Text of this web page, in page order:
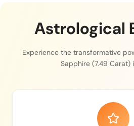
Astrological
Experience the transformative
Sapphire (7.49 Carat)